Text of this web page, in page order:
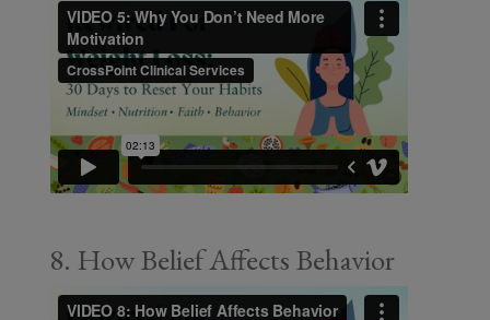
8. How Belief Affects Behavior